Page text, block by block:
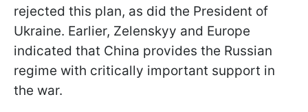
rejected this plan, as did the President of
Ukraine. Earlier, Zelenskyy and Europe
indicated that China provides the Russian
regime with critically important support in
the war.